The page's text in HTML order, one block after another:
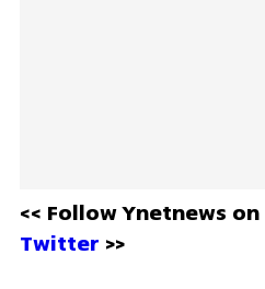
<< Follow Ynetnews on
Twitter >>